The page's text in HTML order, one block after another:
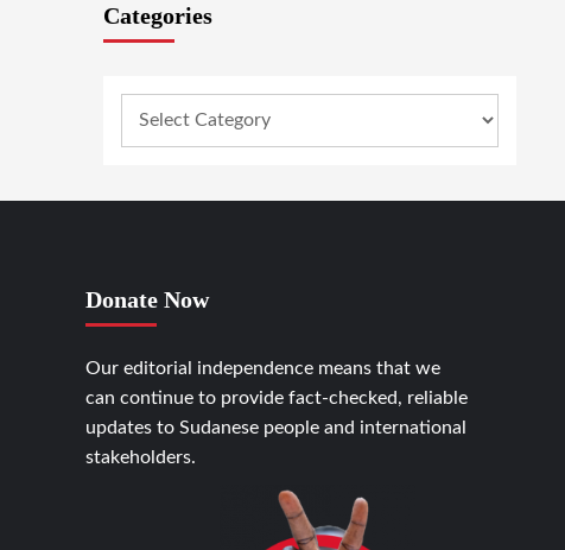
Categories
Donate Now
Our editorial independence means that we
can continue to provide fact-checked, reliable
updates to Sudanese people and international
stakeholders.